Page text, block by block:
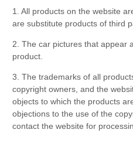
1. All products on the website
are substitute products of third
2. The car pictures that appear
product.
3. The trademarks of all
copyright owners, and the
objects to which the products
objections to the use of the
contact the website for